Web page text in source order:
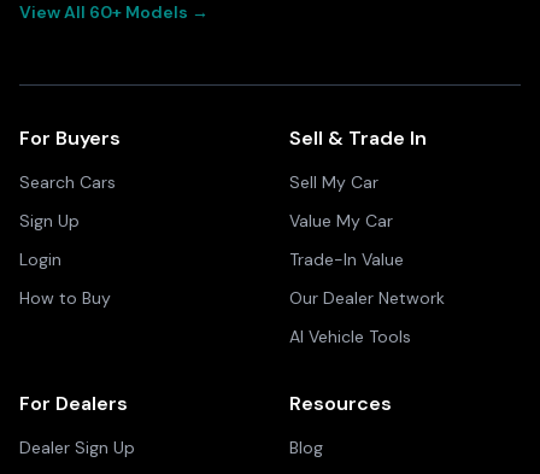
View All 60+ Models →
For Buyers
Search Cars
Sign Up
Login
How to Buy
Sell & Trade In
Sell My Car
Value My Car
Trade-In Value
Our Dealer Network
AI Vehicle Tools
For Dealers
Dealer Sign Up
Resources
Blog